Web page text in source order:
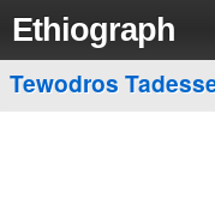
Ethiograph
Tewodros